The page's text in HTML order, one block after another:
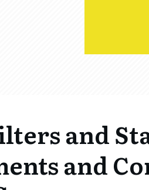
and
and